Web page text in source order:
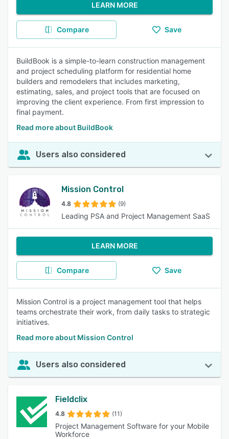
LEARN MORE
Compare Save
BuildBook is a simple-to-learn construction management
and project scheduling platform for residential home
builders and remodelers that includes marketing,
estimating, sales, and project tools that are focused on
improving the client experience. From first impression to
final payment.
Read more about BuildBook
Users also considered
Mission Control
4.8 (9)
Leading PSA and Project Management SaaS
LEARN MORE
Compare Save
Mission Control is a project management tool that helps
teams orchestrate their work, from daily tasks to strategic
initiatives.
Read more about Mission Control
Users also considered
Fieldclix
4.8 (11)
Project Management Software for your Mobile
Workforce